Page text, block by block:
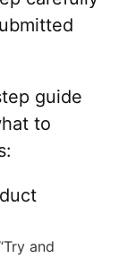
guide
to
and